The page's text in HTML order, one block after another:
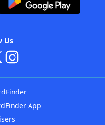
Us
App